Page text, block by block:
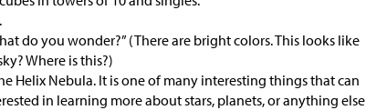
do you wonder?” (There are bright colors. This looks like
Where is this?)
Helix Nebula. It is one of many interesting things that can
in learning more about stars, planets, or anything else